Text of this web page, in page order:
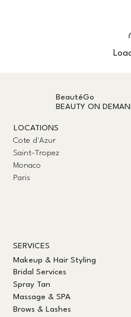
BeautéGo
BEAUTY ON
LOCATIONS
Cote d'Azur
Saint-Tropez
Monaco
Paris
SERVICES
Makeup & Hair Styling
Bridal Services
Spray Tan
Massage & SPA
Brows & Lashes